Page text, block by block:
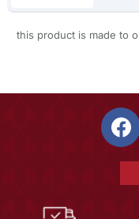
this product is made to